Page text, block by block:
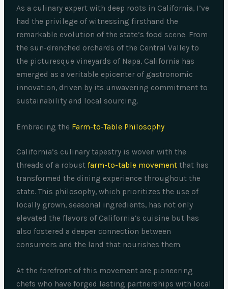
As a culinary expert with deep roots in California, I’ve
had the privilege of witnessing firsthand the
remarkable evolution of the state’s food scene. From
the sun-drenched orchards of the Central Valley to
the picturesque vineyards of Napa, California has
emerged as a veritable epicenter of gastronomic
innovation, driven by its unwavering commitment to
sustainability and local sourcing.
Embracing the Farm-to-Table Philosophy
California’s culinary tapestry is woven with the
threads of a robustfarm-to-table movement that has
transformed the dining experience throughout the
state. This philosophy, which prioritizes the use of
locally grown, seasonal ingredients, has not only
elevated the flavors of California’s cuisine but has
also fostered a deeper connection between
consumers and the land that nourishes them.
At the forefront of this movement are pioneering
chefs who have forged lasting partnerships with local